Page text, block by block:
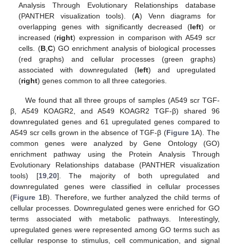
Analysis Through Evolutionary Relationships database
(PANTHER visualization tools). (A) Venn diagrams for
overlapping genes with significantly decreased (left) or
increased (right) expression in comparison with A549 scr
cells. (B, C) GO enrichment analysis of biological processes
(red graphs) and cellular processes (green graphs)
associated with downregulated (left) and upregulated
(right) genes common to all three categories.
We found that all three groups of samples (A549 scr TGF-
β, A549 KOAGR2, and A549 KOAGR2 TGF-β) shared 96
downregulated genes and 61 upregulated genes compared to
A549 scr cells grown in the absence of TGF-β (Figure 1A). The
common genes were analyzed by Gene Ontology (GO)
enrichment pathway using the Protein Analysis Through
Evolutionary Relationships database (PANTHER visualization
tools) [19, 20]. The majority of both upregulated and
downregulated genes were classified in cellular processes
(Figure 1B). Therefore, we further analyzed the child terms of
cellular processes. Downregulated genes were enriched for GO
terms associated with metabolic pathways. Interestingly,
upregulated genes were represented among GO terms such as
cellular response to stimulus, cell communication, and signal